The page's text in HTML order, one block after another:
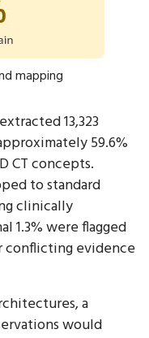
mapping
13,323
59.6%
CT concepts.
to standard
clinically
1.3% were flagged
conflicting evidence
a
would